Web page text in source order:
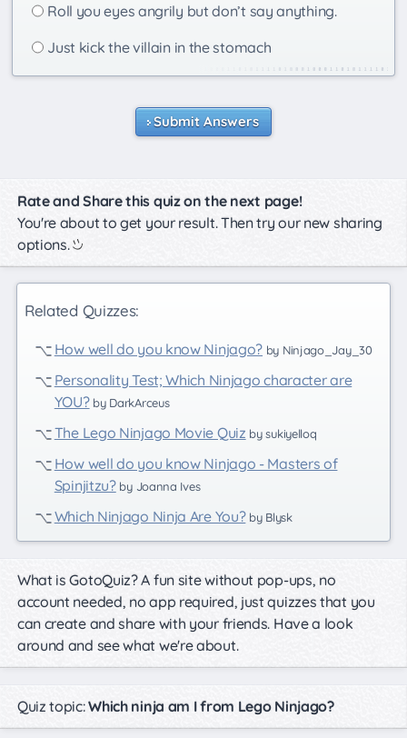
Roll you eyes angrily but don’t say anything.
Just kick the villain in the stomach
Submit Answers
Rate and Share this quiz on the next page!
You're about to get your result. Then try our new sharing
options.
Related Quizzes:
How well do you know Ninjago? by Ninjago_Jay_30
Personality Test; Which Ninjago character are
YOU?by DarkArceus
The Lego Ninjago Movie Quiz by sukiyelloq
How well do you know Ninjago - Masters of
Spinjitzu?by Joanna Ives
Which Ninjago Ninja Are You?by Blysk
What is GotoQuiz? A fun site without pop-ups, no
account needed, no app required, just quizzes that you
can create and share with your friends. Have a look
around and see what we're about.
Quiz topic:Which ninja am I from Lego Ninjago?